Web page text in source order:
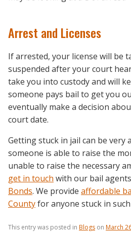
Arrest and Licenses
If arrested, your license will be
suspended after your court
take you into custody and will
someone pays bail to get you
eventually make a decision
court date.
Getting stuck in jail can be very
someone is able to raise the
unable to raise the necessary
get in touch with our bail
Bonds. We provide affordable
Countyfor anyone stuck in
This entry was posted in Blogs on March